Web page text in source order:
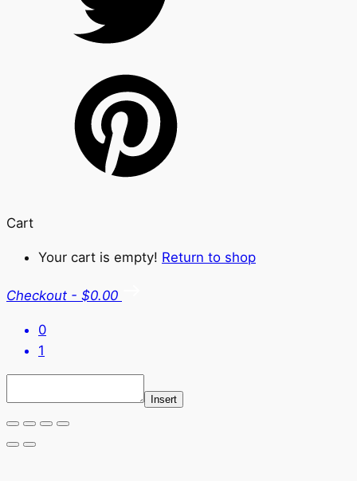
Cart
Your cart is empty! Return to shop
Checkout - $0.00
0
1
Insert